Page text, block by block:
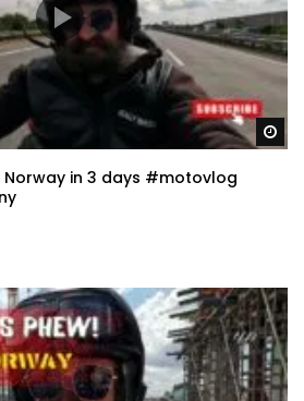
Norway in 3 days #motovlog